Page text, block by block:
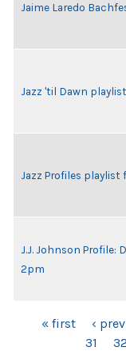
Jaime Laredo
Jazz 'til Dawn
Jazz Profiles
J.J. Johnson Profile:
2pm
PAGES« first ‹
31
32